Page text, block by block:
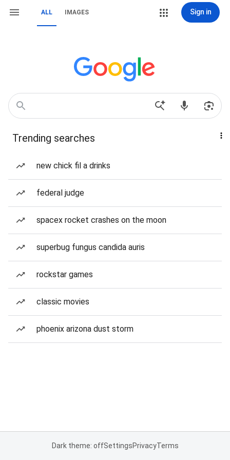
ALL IMAGES Sign in
Trending searches
new chick fil a drinks
federal judge
spacex rocket crashes on the moon
superbug fungus candida auris
rockstar games
classic movies
phoenix arizona dust storm
Dark theme: offSettingsPrivacyTerms